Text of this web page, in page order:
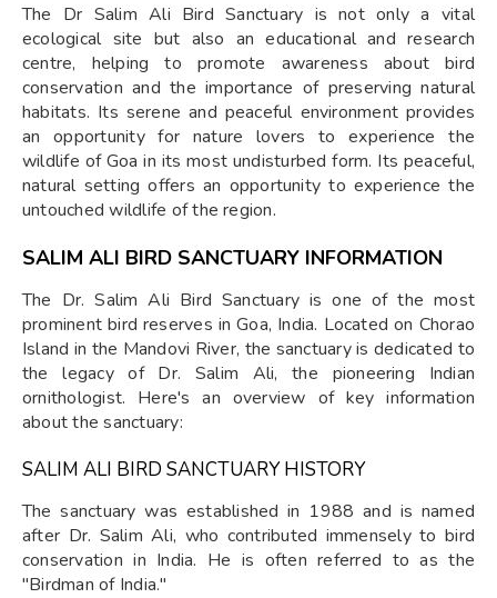
The Dr Salim Ali Bird Sanctuary is not only a vital
ecological site but also an educational and research
centre, helping to promote awareness about bird
conservation and the importance of preserving natural
habitats. Its serene and peaceful environment provides
an opportunity for nature lovers to experience the
wildlife of Goa in its most undisturbed form. Its peaceful,
natural setting offers an opportunity to experience the
untouched wildlife of the region.
SALIM ALI BIRD SANCTUARY INFORMATION
The Dr. Salim Ali Bird Sanctuary is one of the most
prominent bird reserves in Goa, India. Located on Chorao
Island in the Mandovi River, the sanctuary is dedicated to
the legacy of Dr. Salim Ali, the pioneering Indian
ornithologist. Here's an overview of key information
about the sanctuary:
SALIM ALI BIRD SANCTUARY HISTORY
The sanctuary was established in 1988 and is named
after Dr. Salim Ali, who contributed immensely to bird
conservation in India. He is often referred to as the
"Birdman of India."